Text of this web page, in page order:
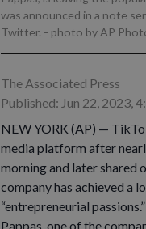
was announced in a note
Twitter. - photo by AP
The Associated Press
Published: Jun 22, 2023,
NEW YORK (AP) —
media platform after
morning and later shared
company has achieved a
“entrepreneurial
Pappas, one of the